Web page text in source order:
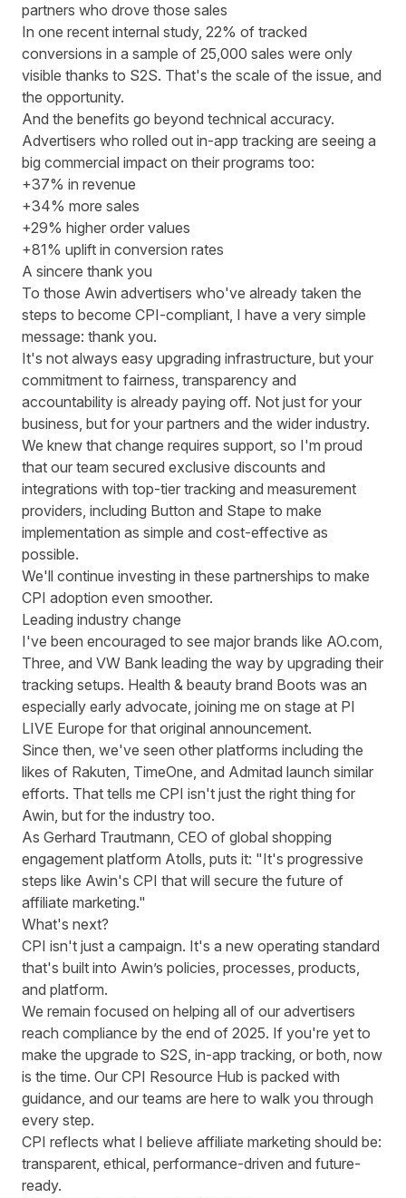
partners who drove those sales
In one recent internal study, 22% of tracked
conversions in a sample of 25,000 sales were only
visible thanks to S2S. That's the scale of the issue, and
the opportunity.
And the benefits go beyond technical accuracy.
Advertisers who rolled out in-app tracking are seeing a
big commercial impact on their programs too:
+37% in revenue
+34% more sales
+29% higher order values
+81% uplift in conversion rates
A sincere thank you
To those Awin advertisers who've already taken the
steps to become CPI-compliant, I have a very simple
message: thank you.
It's not always easy upgrading infrastructure, but your
commitment to fairness, transparency and
accountability is already paying off. Not just for your
business, but for your partners and the wider industry.
We knew that change requires support, so I'm proud
that our team secured exclusive discounts and
integrations with top-tier tracking and measurement
providers, including Button and Stape to make
implementation as simple and cost-effective as
possible.
We'll continue investing in these partnerships to make
CPI adoption even smoother.
Leading industry change
I've been encouraged to see major brands like AO.com,
Three, and VW Bank leading the way by upgrading their
tracking setups. Health & beauty brand Boots was an
especially early advocate, joining me on stage at PI
LIVE Europe for that original announcement.
Since then, we've seen other platforms including the
likes of Rakuten, TimeOne, and Admitad launch similar
efforts. That tells me CPI isn't just the right thing for
Awin, but for the industry too.
As Gerhard Trautmann, CEO of global shopping
engagement platform Atolls, puts it: "It's progressive
steps like Awin's CPI that will secure the future of
affiliate marketing."
What's next?
CPI isn't just a campaign. It's a new operating standard
that's built into Awin’s policies, processes, products,
and platform.
We remain focused on helping all of our advertisers
reach compliance by the end of 2025. If you're yet to
make the upgrade to S2S, in-app tracking, or both, now
is the time. Our CPI Resource Hub is packed with
guidance, and our teams are here to walk you through
every step.
CPI reflects what I believe affiliate marketing should be:
transparent, ethical, performance-driven and future-
ready.